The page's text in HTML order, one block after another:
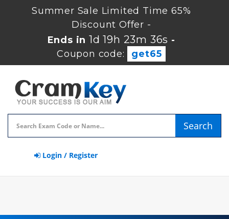
Summer Sale Limited Time 65%
Discount Offer -
Ends in1d 19h 23m 35s -
Coupon code:
get65
Search
Login / Register